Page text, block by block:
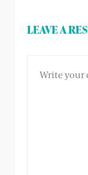
LEAVE A